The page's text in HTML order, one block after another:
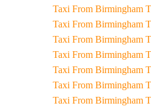
Taxi From
Taxi From
Taxi From
Taxi From
Taxi From
Taxi From
Taxi From